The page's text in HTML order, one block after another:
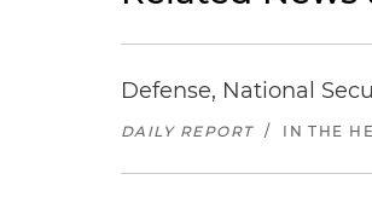
Defense, National
DAILY REPORT / IN THE